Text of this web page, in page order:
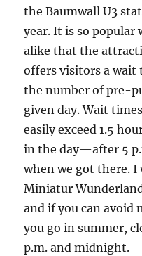
the Baumwall U3
year. It is so
alike that the
offers visitors a wait
the number of pre-
given day. Wait
easily exceed 1.5
in the day—after 5
when we got there.
Miniatur
and if you can avoid
you go in summer,
p.m. and midnight.